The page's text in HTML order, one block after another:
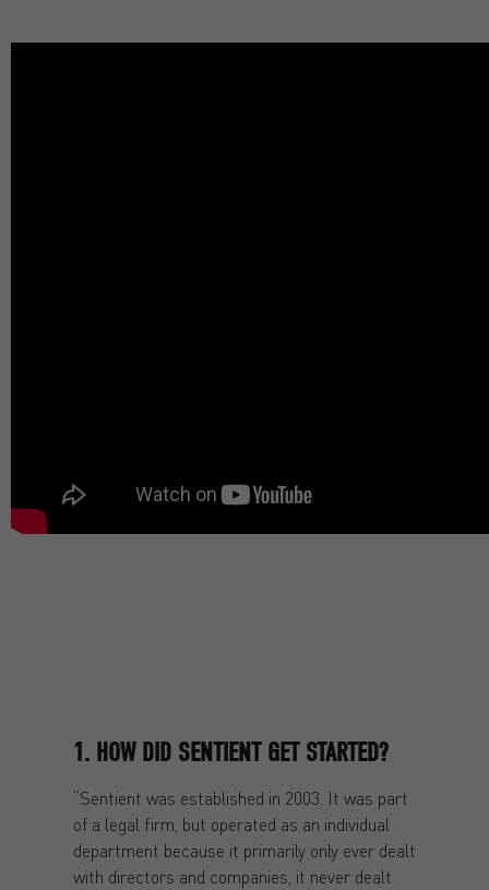
1. HOW DID SENTIENT GET STARTED?
“Sentient was established in 2003. It was part
of a legal firm, but operated as an individual
department because it primarily only ever dealt
with directors and companies, it never dealt